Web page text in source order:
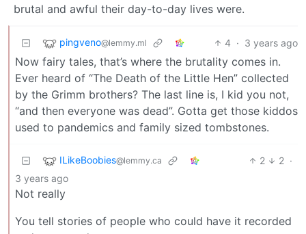
brutal and awful their day-to-day lives were.
pingveno@lemmy.ml 4 · 3 years ago
Now fairy tales, that’s where the brutality comes in.
Ever heard of “The Death of the Little Hen” collected
by the Grimm brothers? The last line is, I kid you not,
“and then everyone was dead”. Gotta get those kiddos
used to pandemics and family sized tombstones.
ILikeBoobies@lemmy.ca 2 2 ·
3 years ago
Not really
You tell stories of people who could have it recorded